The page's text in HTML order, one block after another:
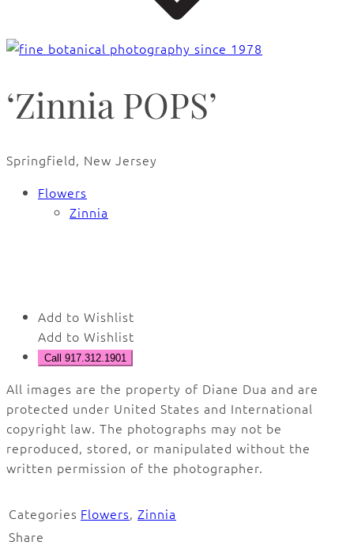
‘Zinnia POPS’
Springfield, New Jersey
Flowers
Zinnia
Add to Wishlist
Add to Wishlist
Call 917.312.1901
All images are the property of Diane Dua and are
protected under United States and International
copyright law. The photographs may not be
reproduced, stored, or manipulated without the
written permission of the photographer.
Categories Flowers, Zinnia
Share